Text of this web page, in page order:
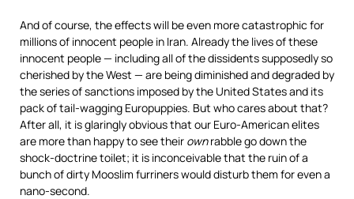
And of course, the effects will be even more catastrophic for
millions of innocent people in Iran. Already the lives of these
innocent people — including all of the dissidents supposedly so
cherished by the West — are being diminished and degraded by
the series of sanctions imposed by the United States and its
pack of tail-wagging Europuppies. But who cares about that?
After all, it is glaringly obvious that our Euro-American elites
are more than happy to see their ownrabble go down the
shock-doctrine toilet; it is inconceivable that the ruin of a
bunch of dirty Mooslim furriners would disturb them for even a
nano-second.